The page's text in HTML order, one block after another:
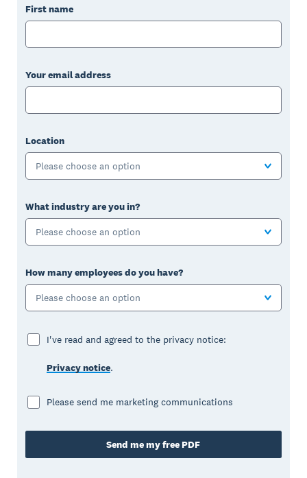
First name
Your email address
Location
Please choose an option
What industry are you in?
Please choose an option
How many employees do you have?
Please choose an option
I've read and agreed to the privacy notice:
Privacy notice.
Please send me marketing communications
Send me my free PDF